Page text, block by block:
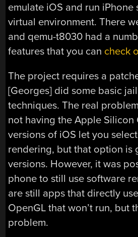
emulate iOS and run iPhone
virtual environment. There
and qemu-t8030 had a
features that you can check
The project requires a
[Georges] did some basic
techniques. The real
not having the Apple Silicon
versions of iOS let you
rendering, but that option is
versions. However, it was
phone to still use software
are still apps that directly
OpenGL that won’t run, but
problem.